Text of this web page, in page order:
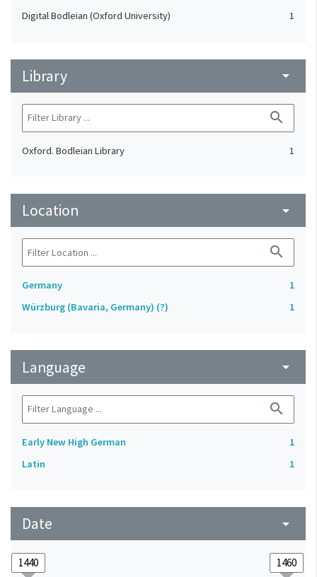
Digital Bodleian (Oxford University) 1
Library arrow_drop_down
search
Oxford. Bodleian Library 1
Location arrow_drop_down
search
Germany
1
Würzburg (Bavaria, Germany) (?)
1
Language arrow_drop_down
search
Early New High German
1
Latin
1
Date arrow_drop_down